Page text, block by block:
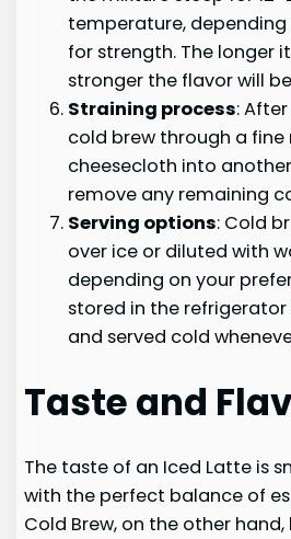
temperature,
for strength. The longer
stronger the flavor will
Straining process:
cold brew through a fine
cheesecloth into
remove any remaining
Serving options: Cold
over ice or diluted with
depending on your
stored in the
and served cold
Taste and
The taste of an Iced Latte is
with the perfect balance of
Cold Brew, on the other